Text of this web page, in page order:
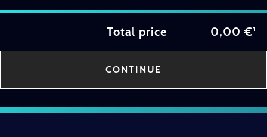
Total price 0,00 €¹
CONTINUE